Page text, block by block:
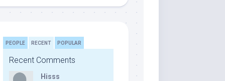
PEOPLE RECENT POPULAR
Recent Comments
Hisss